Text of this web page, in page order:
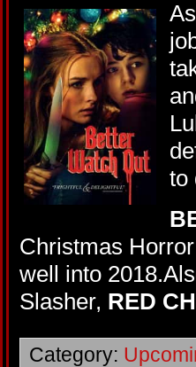
to
Christmas Horror
well into
Slasher, RED
Category: